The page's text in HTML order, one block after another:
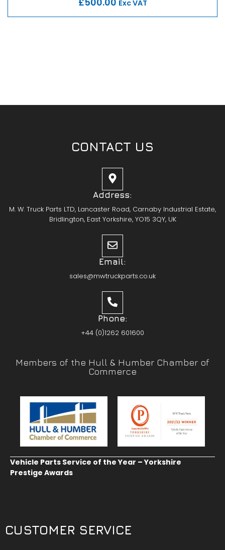
Exc VAT
CONTACT US
Address:
M. W. Truck Parts LTD, Lancaster Road, Carnaby Industrial Estate,
Bridlington, East Yorkshire, YO15 3QY, UK
Email:
sales@mwtruckparts.co.uk
Phone:
+44 (0)1262 601600
Members of the Hull & Humber Chamber of
Commerce
Vehicle Parts Service of the Year – Yorkshire
Prestige Awards
CUSTOMER SERVICE